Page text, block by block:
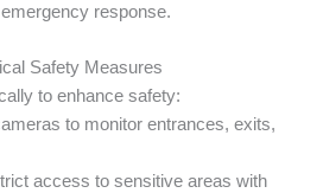
response.
Safety Measures
to enhance safety:
to monitor entrances, exits,
access to sensitive areas with